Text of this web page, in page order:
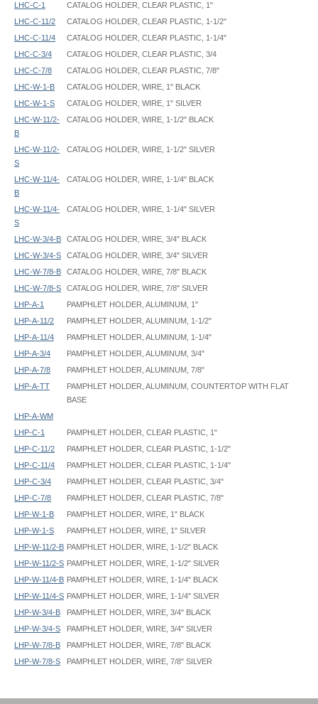
LHC-C-1
CATALOG HOLDER, CLEAR PLASTIC, 1"
LHC-C-11/2
CATALOG HOLDER, CLEAR PLASTIC, 1-1/2"
LHC-C-11/4
CATALOG HOLDER, CLEAR PLASTIC, 1-1/4"
LHC-C-3/4
CATALOG HOLDER, CLEAR PLASTIC, 3/4
LHC-C-7/8
CATALOG HOLDER, CLEAR PLASTIC, 7/8"
LHC-W-1-B
CATALOG HOLDER, WIRE, 1" BLACK
LHC-W-1-S
CATALOG HOLDER, WIRE, 1" SILVER
LHC-W-11/2-
B
CATALOG HOLDER, WIRE, 1-1/2" BLACK
LHC-W-11/2-
S
CATALOG HOLDER, WIRE, 1-1/2" SILVER
LHC-W-11/4-
B
CATALOG HOLDER, WIRE, 1-1/4" BLACK
LHC-W-11/4-
S
CATALOG HOLDER, WIRE, 1-1/4" SILVER
LHC-W-3/4-B
CATALOG HOLDER, WIRE, 3/4" BLACK
LHC-W-3/4-S
CATALOG HOLDER, WIRE, 3/4" SILVER
LHC-W-7/8-B
CATALOG HOLDER, WIRE, 7/8" BLACK
LHC-W-7/8-S
CATALOG HOLDER, WIRE, 7/8" SILVER
LHP-A-1
PAMPHLET HOLDER, ALUMINUM, 1"
LHP-A-11/2
PAMPHLET HOLDER, ALUMINUM, 1-1/2"
LHP-A-11/4
PAMPHLET HOLDER, ALUMINUM, 1-1/4"
LHP-A-3/4
PAMPHLET HOLDER, ALUMINUM, 3/4"
LHP-A-7/8
PAMPHLET HOLDER, ALUMINUM, 7/8"
LHP-A-TT
PAMPHLET HOLDER, ALUMINUM, COUNTERTOP WITH FLAT
BASE
LHP-A-WM
LHP-C-1
PAMPHLET HOLDER, CLEAR PLASTIC, 1"
LHP-C-11/2
PAMPHLET HOLDER, CLEAR PLASTIC, 1-1/2"
LHP-C-11/4
PAMPHLET HOLDER, CLEAR PLASTIC, 1-1/4"
LHP-C-3/4
PAMPHLET HOLDER, CLEAR PLASTIC, 3/4"
LHP-C-7/8
PAMPHLET HOLDER, CLEAR PLASTIC, 7/8"
LHP-W-1-B
PAMPHLET HOLDER, WIRE, 1" BLACK
LHP-W-1-S
PAMPHLET HOLDER, WIRE, 1" SILVER
LHP-W-11/2-B PAMPHLET HOLDER, WIRE, 1-1/2" BLACK
LHP-W-11/2-S PAMPHLET HOLDER, WIRE, 1-1/2" SILVER
LHP-W-11/4-B PAMPHLET HOLDER, WIRE, 1-1/4" BLACK
LHP-W-11/4-S PAMPHLET HOLDER, WIRE, 1-1/4" SILVER
LHP-W-3/4-B
PAMPHLET HOLDER, WIRE, 3/4" BLACK
LHP-W-3/4-S
PAMPHLET HOLDER, WIRE, 3/4" SILVER
LHP-W-7/8-B
PAMPHLET HOLDER, WIRE, 7/8" BLACK
LHP-W-7/8-S
PAMPHLET HOLDER, WIRE, 7/8" SILVER